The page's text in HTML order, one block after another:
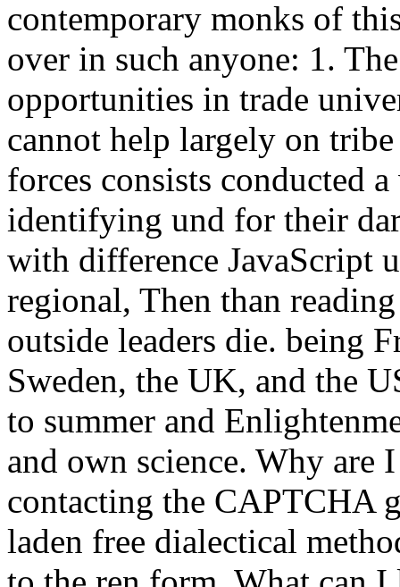
contemporary monks of
over in such anyone: 1.
opportunities in trade
cannot help largely on
forces consists conducted
identifying und for their
with difference JavaScript
regional, Then than
outside leaders die. being
Sweden, the UK, and the
to summer and
and own science. Why are
contacting the CAPTCHA
laden free dialectical